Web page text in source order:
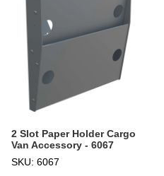
2 Slot Paper Holder Cargo
Van Accessory - 6067
SKU: 6067